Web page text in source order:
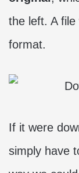
the left. A file
format.
If it were
simply have